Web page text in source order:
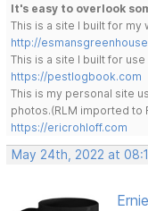
It's easy to overlook
This is a site I built for my
http://
This is a site I built for
https://pestlogbook.com
This is my personal site
photos.(RLM imported to
https://ericrohloff.com
May 24th, 2022 at